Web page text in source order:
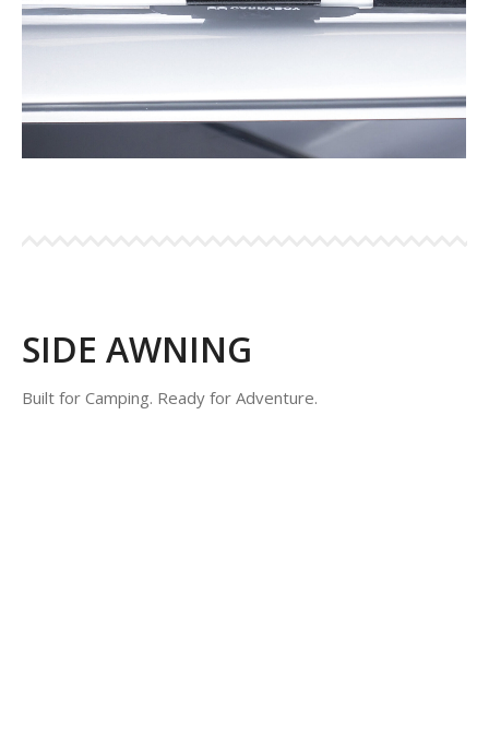
SIDE AWNING
Built for Camping. Ready for Adventure.